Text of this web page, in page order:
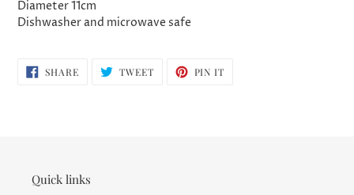
Diameter 11cm
Dishwasher and microwave safe
SHARESHARE
ON
TWEETTWEET PIN IT
Quick links